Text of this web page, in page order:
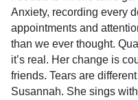
Anxiety, recording every
appointments and
than we ever thought.
it’s real. Her change is
friends. Tears are
Susannah. She sings